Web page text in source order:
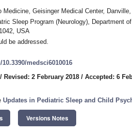
Geisinger Medical Center,
Sleep Program (Neurology), Department
USA
be addressed.
medsci6010016
/ Revised: 2 February 2018 / Accepted: 6
Updates in Pediatric Sleep and Child
Versions Notes